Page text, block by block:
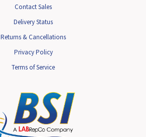
Contact Sales
Delivery Status
Returns & Cancellations
Privacy Policy
Terms of Service